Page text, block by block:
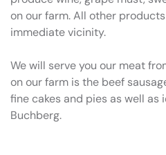
on our farm. All other
immediate vicinity.
We will serve you our meat
on our farm is the beef
fine cakes and pies as well
Buchberg.